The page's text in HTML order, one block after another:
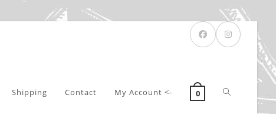
Shipping Contact My Account <- 0 Toggle